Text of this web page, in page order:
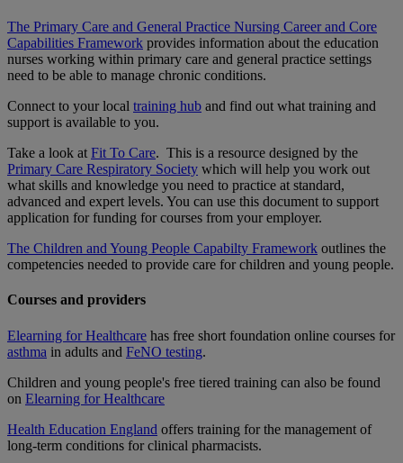
The Primary Care and General Practice Nursing Career and Core
Capabilities Framework provides information about the education
nurses working within primary care and general practice settings
need to be able to manage chronic conditions.
Connect to your local training hub and find out what training and
support is available to you.
Take a look at Fit To Care. This is a resource designed by the
Primary Care Respiratory Society which will help you work out
what skills and knowledge you need to practice at standard,
advanced and expert levels. You can use this document to support
application for funding for courses from your employer.
The Children and Young People Capabilty Framework outlines the
competencies needed to provide care for children and young people.
Courses and providers
Elearning for Healthcare has free short foundation online courses for
asthma in adults and FeNO testing.
Children and young people's free tiered training can also be found
on Elearning for Healthcare
Health Education England offers training for the management of
long-term conditions for clinical pharmacists.